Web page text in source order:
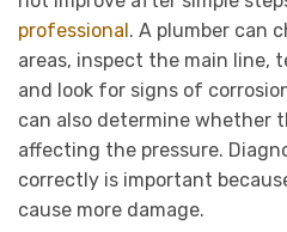
professional. A plumber can
areas, inspect the main line,
and look for signs of
can also determine whether
affecting the pressure.
correctly is important
cause more damage.